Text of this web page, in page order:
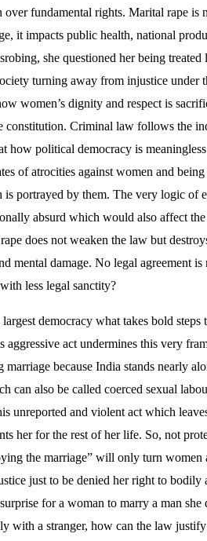
fundamental rights. Marital rape is
it impacts public health, national
she questioned her being
turning away from injustice under
women’s dignity and respect is
constitution. Criminal law follows the
how political democracy is
of atrocities against women and
portrayed by them. The very logic of
absurd which would also affect
does not weaken the law but
mental damage. No legal agreement
less legal sanctity?
democracy what takes bold steps
aggressive act undermines this very
because India stands nearly
can also be called coerced sexual
unreported and violent act which
her for the rest of her life. So, not
the marriage” will only turn
just to be denied her right to bodily
for a woman to marry a man she
with a stranger, how can the law